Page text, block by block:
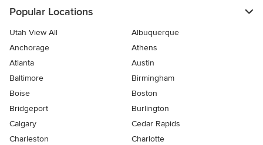
Popular Locations
Utah View All
Albuquerque
Anchorage
Athens
Atlanta
Austin
Baltimore
Birmingham
Boise
Boston
Bridgeport
Burlington
Calgary
Cedar Rapids
Charleston
Charlotte